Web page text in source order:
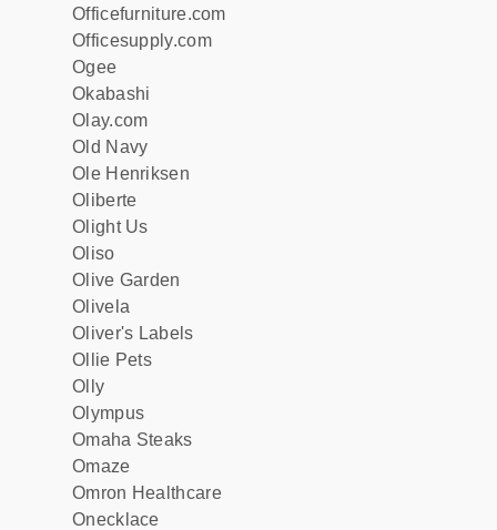
Services
Shoes
All Stores
Officefurniture.com
Officesupply.com
Ogee
Okabashi
Olay.com
Old Navy
Ole Henriksen
Oliberte
Olight Us
Oliso
Olive Garden
Olivela
Oliver's Labels
Ollie Pets
Olly
Olympus
Omaha Steaks
Omaze
Omron Healthcare
Onecklace